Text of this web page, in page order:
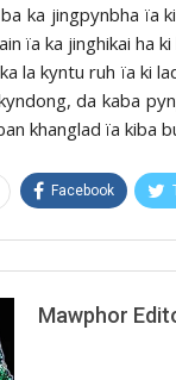
ka jingpynbha ïa
ïa ka jinghikai ha
la kyntu ruh ïa ki
da kaba
khanglad ïa kiba
Facebook
Mawphor